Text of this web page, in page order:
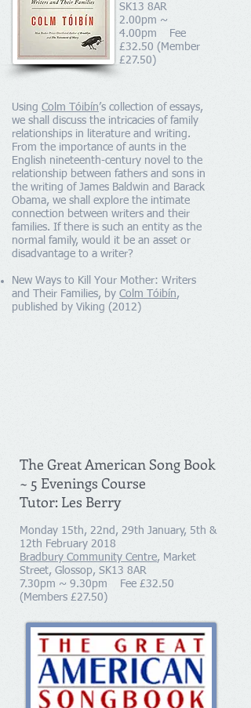
SK13 8AR
2.00pm ~
4.00pm Fee
£32.50 (Member
£27.50)
Using Colm Tóibín’s collection of essays,
we shall discuss the intricacies of family
relationships in literature and writing.
From the importance of aunts in the
English nineteenth-century novel to the
relationship between fathers and sons in
the writing of James Baldwin and Barack
Obama, we shall explore the intimate
connection between writers and their
families. If there is such an entity as the
normal family, would it be an asset or
disadvantage to a writer?
New Ways to Kill Your Mother: Writers
and Their Families, by Colm Tóibín,
published by Viking (2012)
The Great American Song Book
~ 5 Evenings Course
Tutor: Les Berry
Monday 15th, 22nd, 29th January, 5th &
12th February 2018
Bradbury Community Centre, Market
Street, Glossop, SK13 8AR
7.30pm ~ 9.30pm Fee £32.50
(Members £27.50)